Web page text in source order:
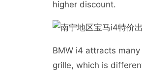
higher discount.
BMW i4 attracts
grille, which is